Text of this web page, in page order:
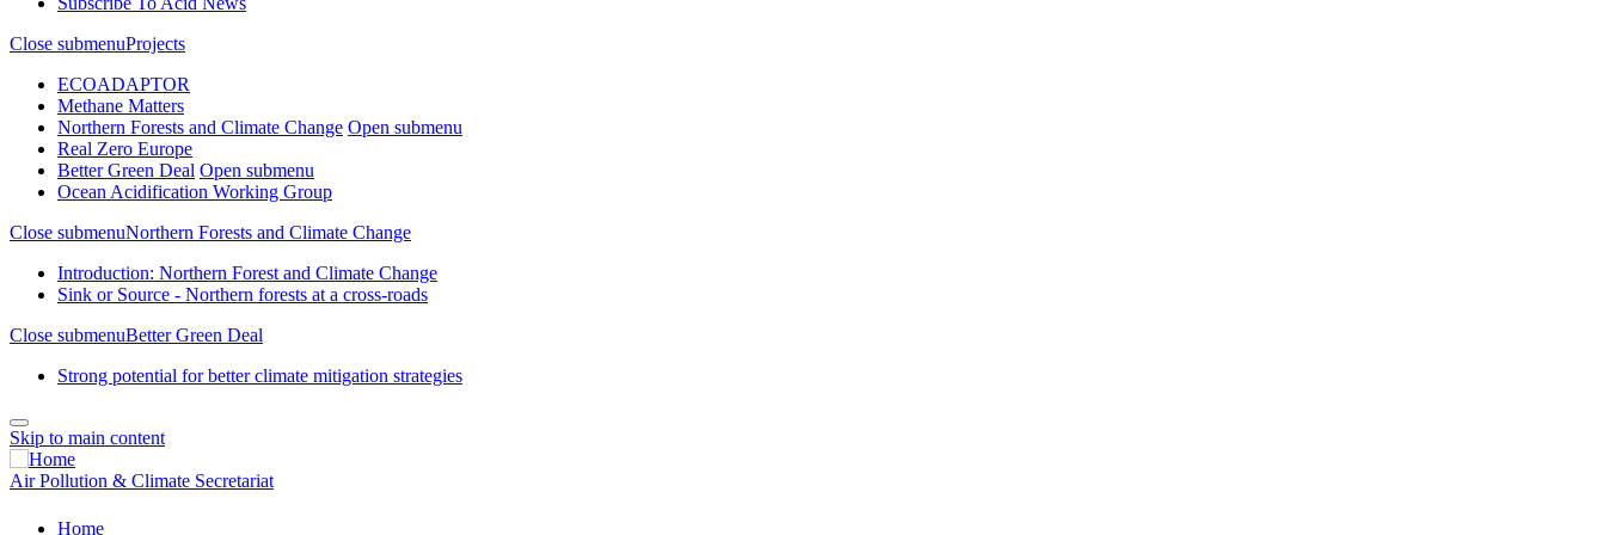
Close submenuProjects
ECOADAPTOR
Methane Matters
Northern Forests and Climate Change Open submenu
Real Zero Europe
Better Green Deal Open submenu
Ocean Acidification Working Group
Close submenuNorthern Forests and Climate Change
Introduction: Northern Forest and Climate Change
Sink or Source - Northern forests at a cross-roads
Close submenuBetter Green Deal
Strong potential for better climate mitigation strategies
Skip to main content
Air Pollution & Climate Secretariat
Home